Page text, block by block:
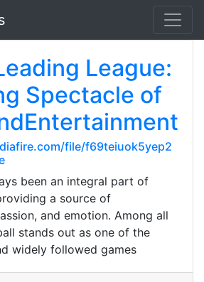
League:
Spectacle of
file/f69teiuok5yep2
been an integral part of
a source of
and emotion. Among all
stands out as one of the
widely followed games